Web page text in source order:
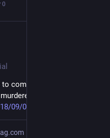
0
with a badge off the
09/03/